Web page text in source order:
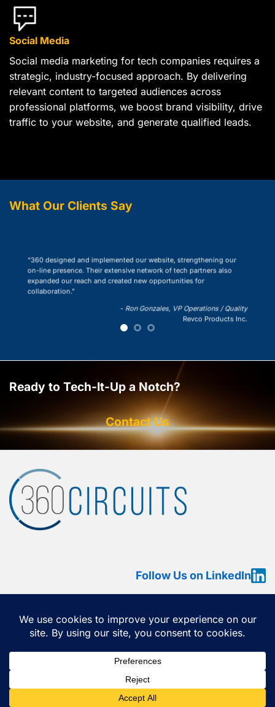
Social Media
Social media marketing for tech companies requires a
strategic, industry-focused approach. By delivering
relevant content to targeted audiences across
professional platforms, we boost brand visibility, drive
traffic to your website, and generate qualified leads.
What Our Clients Say
“360 designed and implemented our website, strengthening our
on-line presence. Their extensive network of tech partners also
expanded our reach and created new opportunities for
collaboration.”
- Ron Gonzales, VP Operations / Quality
Revco Products Inc.
Ready to Tech-It-Up a Notch?
Contact Us
Follow Us on LinkedIn
HOME ABOUT SERVICES OUR WORK
360 VIEW
360 Circuits
This website contains copyrighted material that cannot be
reproduced without permission. •Privacy Policy•Terms of